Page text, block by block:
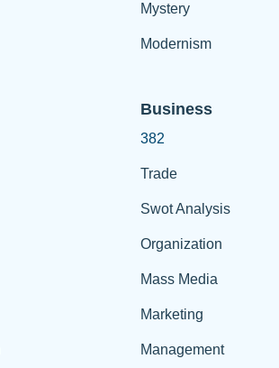
Mystery
Modernism
Business
382
Trade
Swot Analysis
Organization
Mass Media
Marketing
Management